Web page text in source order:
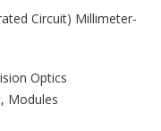
Circuit) Millimeter-
Optics
Modules